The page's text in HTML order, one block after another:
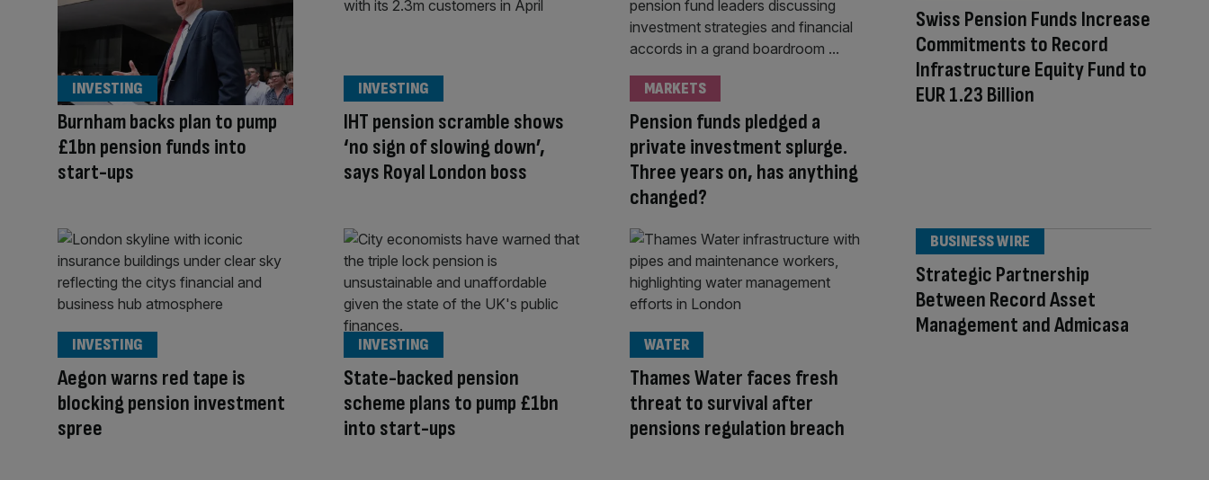
Burnham backs plan to pump
£1bn pension funds into
start-ups
INVESTING
IHT pension scramble shows
‘no sign of slowing down’,
says Royal London boss
INVESTING
Pension funds pledged a
private investment splurge.
Three years on, has anything
changed?
MARKETS
Swiss Pension Funds Increase
Commitments to Record
Infrastructure Equity Fund to
EUR 1.23 Billion
Aegon warns red tape is
blocking pension investment
spree
INVESTING
State-backed pension
scheme plans to pump £1bn
into start-ups
INVESTING
Thames Water faces fresh
threat to survival after
pensions regulation breach
WATER
Strategic Partnership
Between Record Asset
Management and Admicasa
BUSINESS WIRE